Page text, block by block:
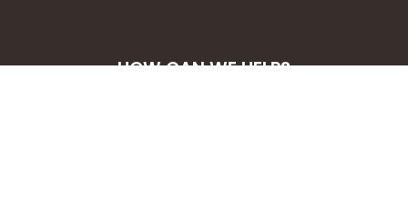
HOW CAN WE HELP?